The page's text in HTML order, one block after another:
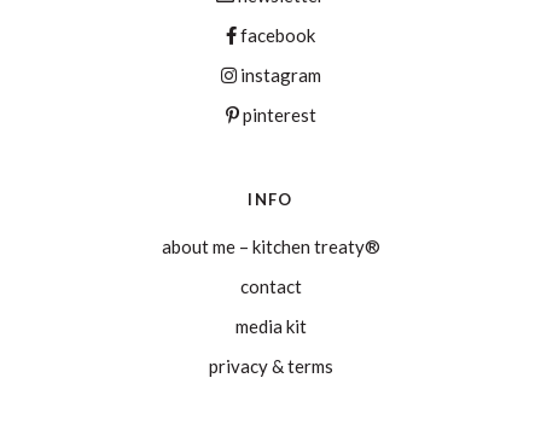
facebook
instagram
pinterest
INFO
about me – kitchen treaty®
contact
media kit
privacy & terms